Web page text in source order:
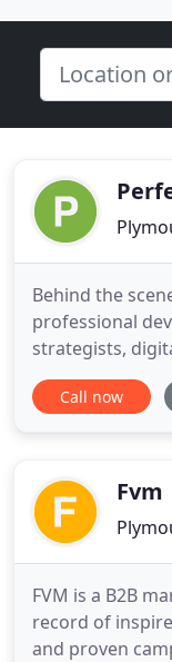
Behind the
professional
strategists,
Their
professional,
business
Call now
Fvm
FVM is a B2B
record of
and proven